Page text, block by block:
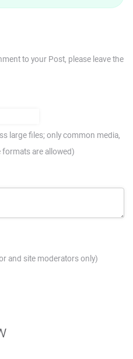
to your Post, please leave the
large files; only common media,
are allowed)
and site moderators only)